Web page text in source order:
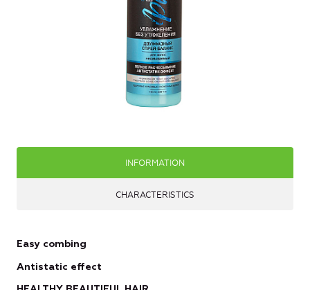
INFORMATION
CHARACTERISTICS
Easy combing
Antistatic effect